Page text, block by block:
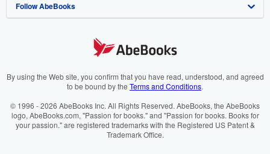
View Basket
Refer a seller
Careers
Cookies Notice
Customer Service
AbeBooks.com
AbeBooks.it
AbeBooks.ca
Follow AbeBooks
By using the Web site, you confirm that you have read, understood, and agreed
to be bound by the Terms and Conditions.
© 1996 - 2026 AbeBooks Inc. All Rights Reserved. AbeBooks, the AbeBooks
logo, AbeBooks.com, "Passion for books." and "Passion for books. Books for
your passion." are registered trademarks with the Registered US Patent &
Trademark Office.